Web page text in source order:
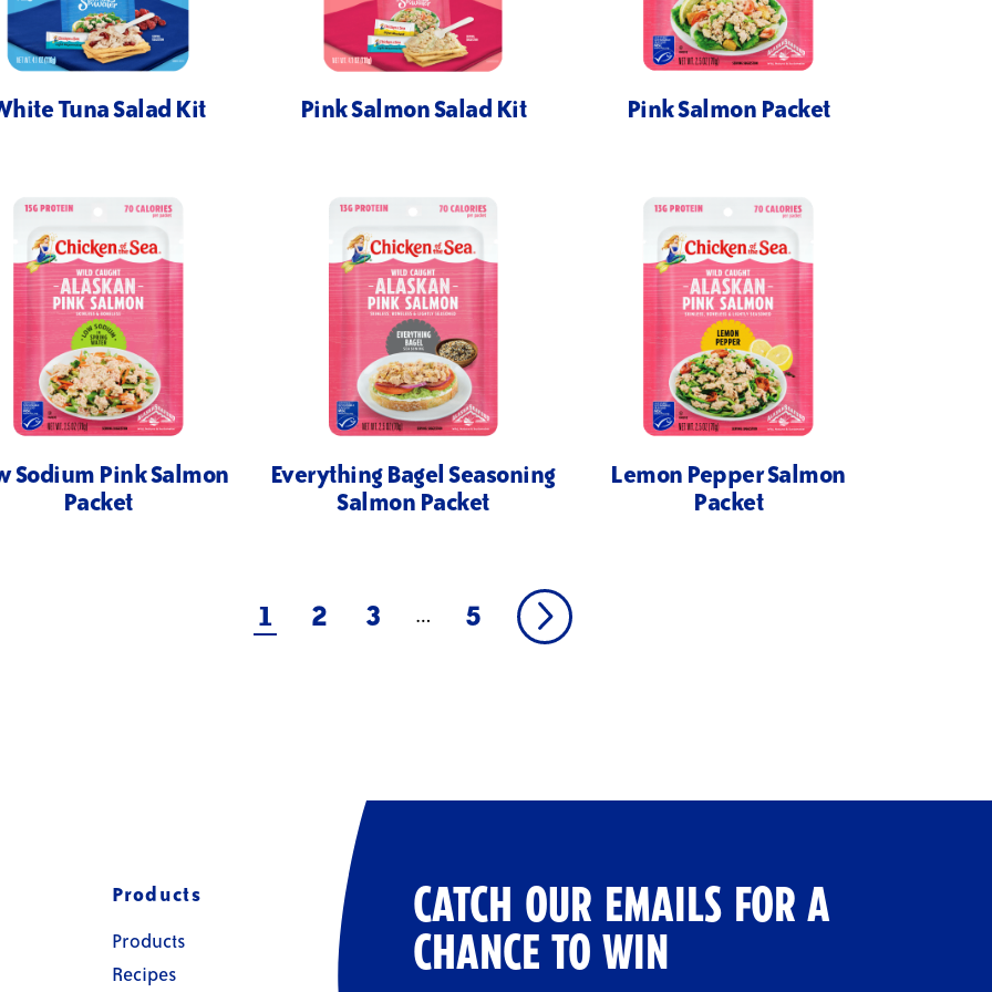
Tuna Salad Kit Pink Salmon Salad Kit Pink Salmon Packet
Sodium Pink Salmon
Packet
Everything Bagel Seasoning
Salmon Packet
Lemon Pepper Salmon
Packet
1 2 3 … 5
CATCH OUR EMAILS FOR A
CHANCE TO WIN
Products
Products
Recipes